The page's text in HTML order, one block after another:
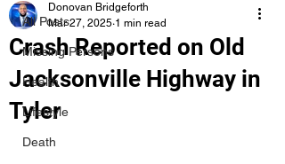
All Posts
Missing Persons
Health
Lifestyle
Death
Crash Reported on Old
Jacksonville Highway in
Tyler
Donovan Bridgeforth
Mar 27, 2025 1 min read